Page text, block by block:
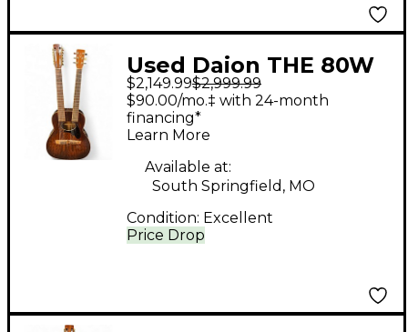
Used Daion THE 80W
BY YAMAKI Tobacco
Burst Acoustic Electric
Guitar
$2,149.99$2,999.99
Price Drop
$90.00/mo.‡ with 24-month
financing*
Learn More
Available at:
South Springfield, MO
Condition: Excellent